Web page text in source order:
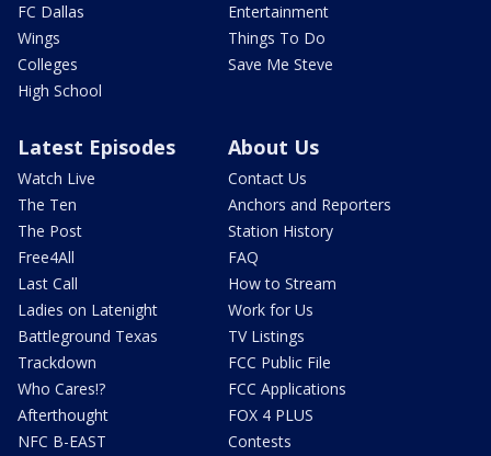
FC Dallas
Wings
Colleges
High School
Entertainment
Things To Do
Save Me Steve
Latest Episodes
Watch Live
The Ten
The Post
Free4All
Last Call
Ladies on Latenight
Battleground Texas
Trackdown
Who Cares!?
Afterthought
NFC B-EAST
About Us
Contact Us
Anchors and Reporters
Station History
FAQ
How to Stream
Work for Us
TV Listings
FCC Public File
FCC Applications
FOX 4 PLUS
Contests